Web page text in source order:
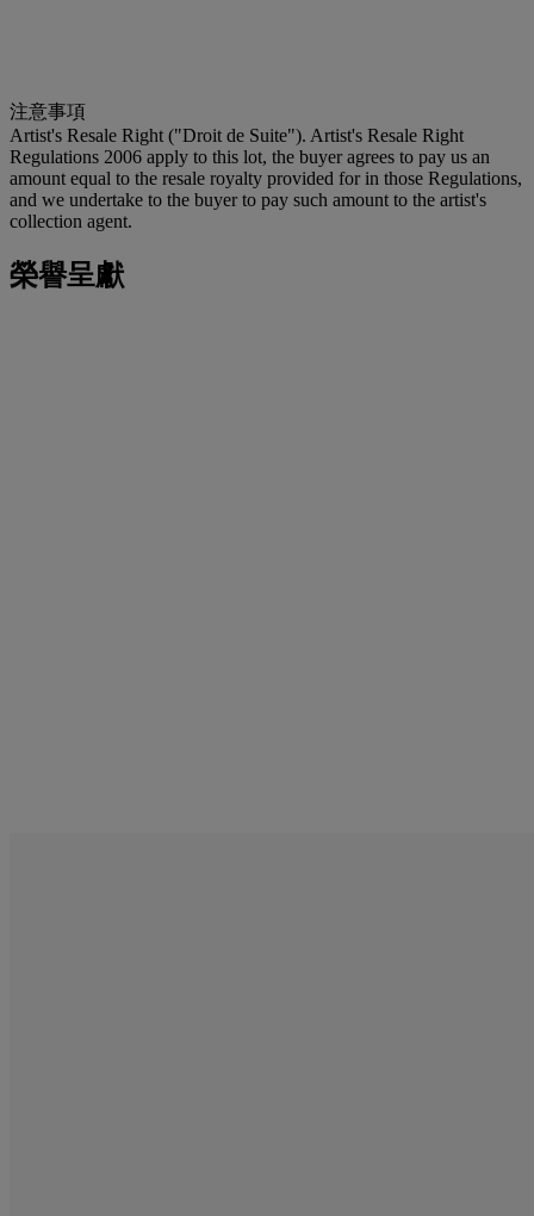
注意事項
Artist's Resale Right ("Droit de Suite"). Artist's Resale Right
Regulations 2006 apply to this lot, the buyer agrees to pay us an
amount equal to the resale royalty provided for in those Regulations,
and we undertake to the buyer to pay such amount to the artist's
collection agent.
榮譽呈獻